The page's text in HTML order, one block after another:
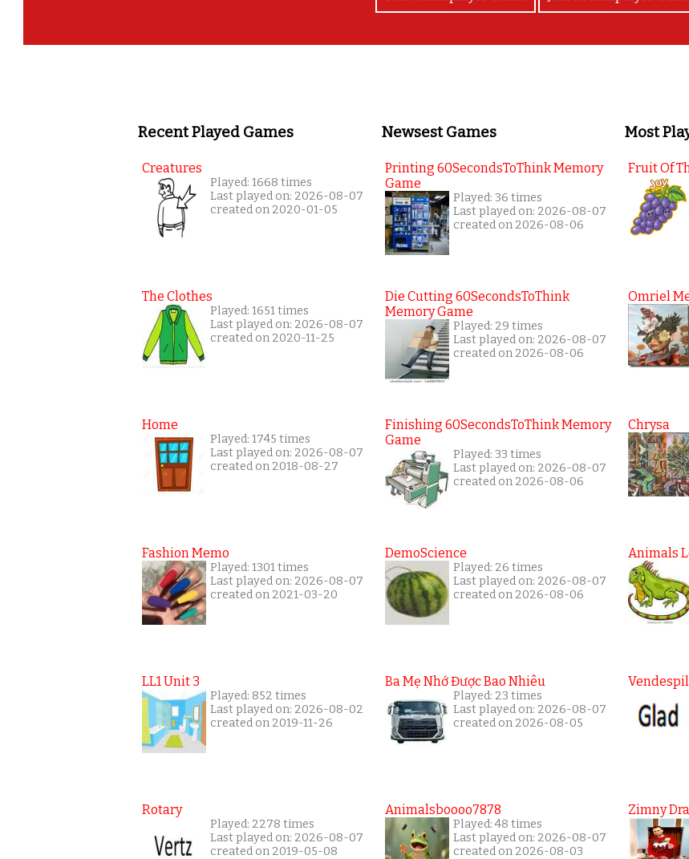
Recent Played Games
Creatures
Played: 1668 times
Last played on: 2026-08-07
created on 2020-01-05
The Clothes
Played: 1651 times
Last played on: 2026-08-07
created on 2020-11-25
Home
Played: 1745 times
Last played on: 2026-08-07
created on 2018-08-27
Fashion Memo
Played: 1301 times
Last played on: 2026-08-07
created on 2021-03-20
LL1 Unit 3
Played: 852 times
Last played on: 2026-08-02
created on 2019-11-26
Rotary
Played: 2278 times
Last played on: 2026-08-07
created on 2019-05-08
Newsest Games
Printing 60SecondsToThink Memory
Game
Played: 36 times
Last played on: 2026-08-07
created on 2026-08-06
Die Cutting 60SecondsToThink
Memory Game
Played: 29 times
Last played on: 2026-08-07
created on 2026-08-06
Finishing 60SecondsToThink Memory
Game
Played: 33 times
Last played on: 2026-08-07
created on 2026-08-06
DemoScience
Played: 26 times
Last played on: 2026-08-07
created on 2026-08-06
Ba Mẹ Nhớ Được Bao Nhiêu
Played: 23 times
Last played on: 2026-08-07
created on 2026-08-05
Animalsboooo7878
Played: 48 times
Last played on: 2026-08-07
created on 2026-08-03
Most
Fruit Of
Omriel
Chrysa
Animals
Vendespil
Zimny